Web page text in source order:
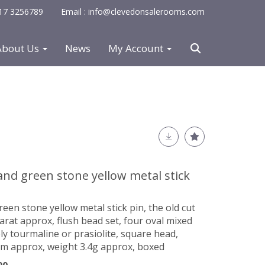
3256789 Email : info@clevedonsalerooms.com
Us News My Account
green stone yellow metal stick
stone yellow metal stick pin, the old cut
approx, flush bead set, four oval mixed
tourmaline or prasiolite, square head,
approx, weight 3.4g approx, boxed